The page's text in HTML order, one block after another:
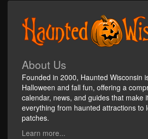
About Us
Founded in 2000, Haunted Wisconsin
Halloween and fall fun, offering a
calendar, news, and guides that make
everything from haunted attractions to
patches.
Learn more...